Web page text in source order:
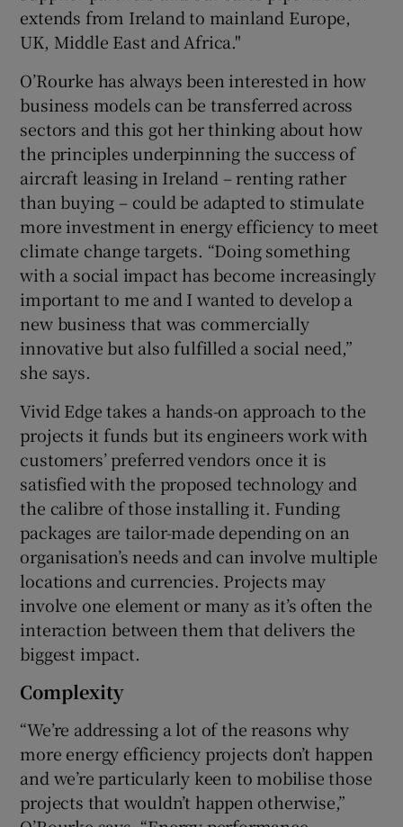
extends from Ireland to mainland Europe,
UK, Middle East and Africa."
O’Rourke has always been interested in how
business models can be transferred across
sectors and this got her thinking about how
the principles underpinning the success of
aircraft leasing in Ireland – renting rather
than buying – could be adapted to stimulate
more investment in energy efficiency to meet
climate change targets. “Doing something
with a social impact has become increasingly
important to me and I wanted to develop a
new business that was commercially
innovative but also fulfilled a social need,”
she says.
Vivid Edge takes a hands-on approach to the
projects it funds but its engineers work with
customers’ preferred vendors once it is
satisfied with the proposed technology and
the calibre of those installing it. Funding
packages are tailor-made depending on an
organisation’s needs and can involve multiple
locations and currencies. Projects may
involve one element or many as it’s often the
interaction between them that delivers the
biggest impact.
Complexity
“We’re addressing a lot of the reasons why
more energy efficiency projects don’t happen
and we’re particularly keen to mobilise those
projects that wouldn’t happen otherwise,”